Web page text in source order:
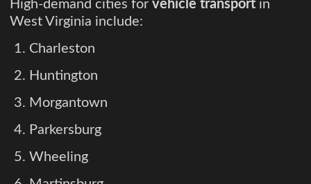
High-demand cities for vehicle transport in
West Virginia include:
Charleston
Huntington
Morgantown
Parkersburg
Wheeling